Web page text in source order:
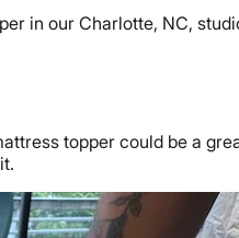
in our Charlotte, NC,
topper could be a